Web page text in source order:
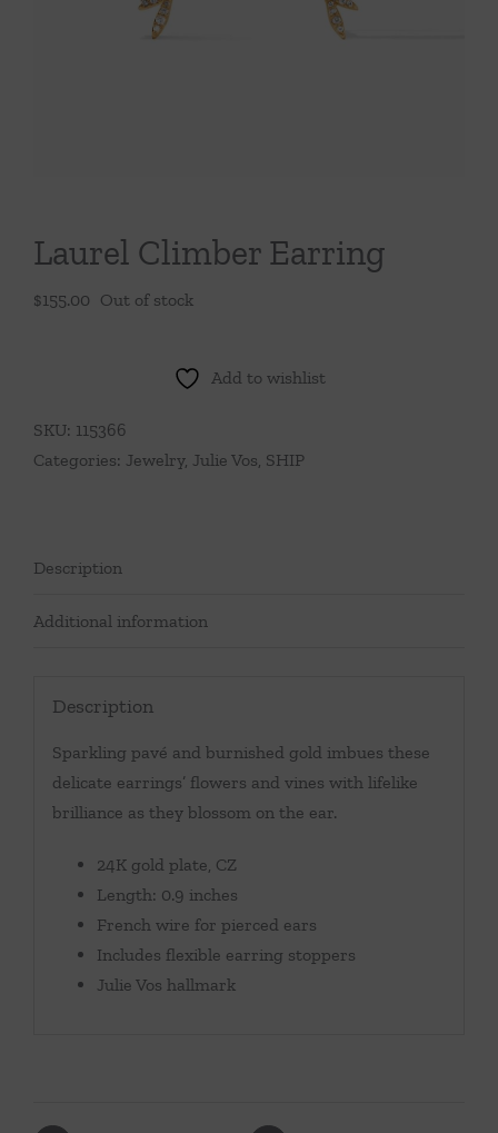
Laurel Climber Earring
$155.00 Out of stock
Add to wishlist
SKU: 115366
Categories: Jewelry, Julie Vos, SHIP
Description
Additional information
Description
Sparkling pavé and burnished gold imbues these
delicate earrings’ flowers and vines with lifelike
brilliance as they blossom on the ear.
24K gold plate, CZ
Length: 0.9 inches
French wire for pierced ears
Includes flexible earring stoppers
Julie Vos hallmark